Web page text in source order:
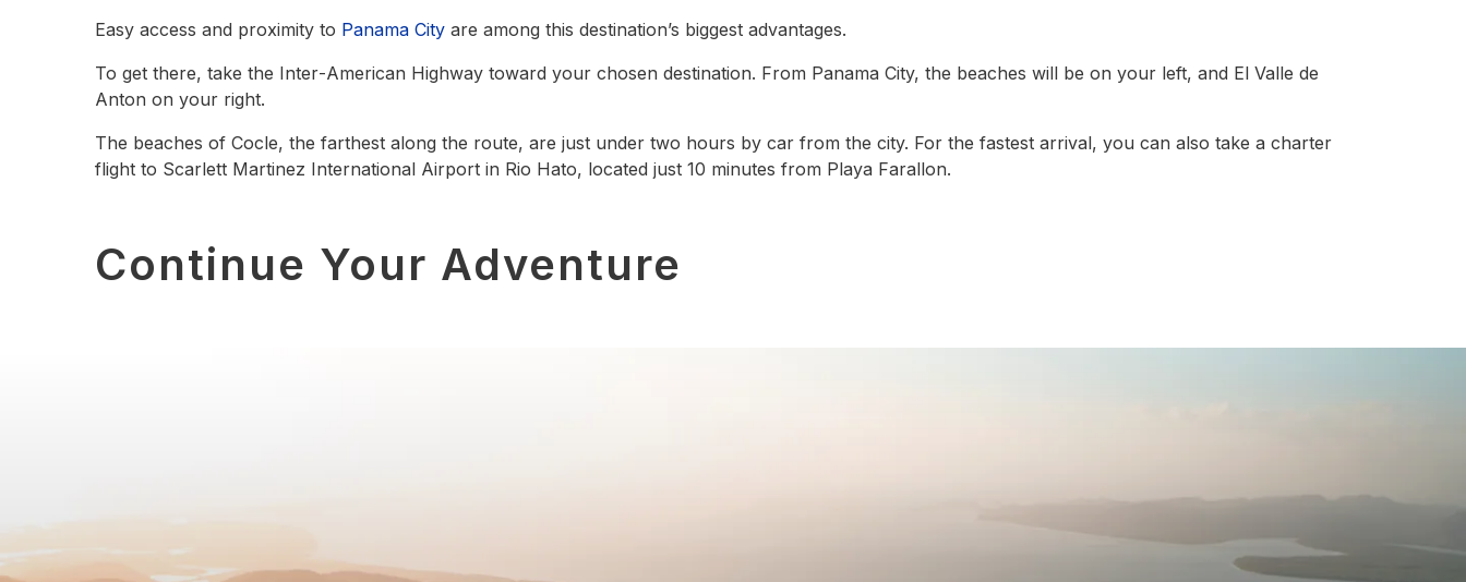
Easy access and proximity to Panama City are among this destination’s biggest advantages.
To get there, take the Inter‑American Highway toward your chosen destination. From Panama City, the beaches will be on your left, and El Valle de
Anton on your right.
The beaches of Cocle, the farthest along the route, are just under two hours by car from the city. For the fastest arrival, you can also take a charter
flight to Scarlett Martinez International Airport in Rio Hato, located just 10 minutes from Playa Farallon.
Continue Your Adventure